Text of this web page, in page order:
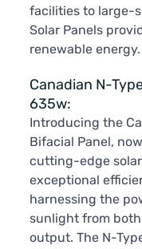
facilities to large-
Solar Panels
renewable energy.
Canadian N-
635w:
Introducing the
Bifacial Panel,
cutting-edge
exceptional
harnessing the
sunlight from
output. The N-